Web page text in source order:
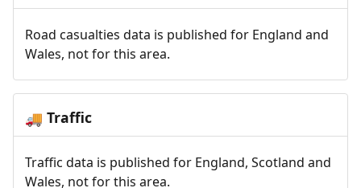
Road casualties data is published for England and
Wales, not for this area.
🚚 Traffic
Traffic data is published for England, Scotland and
Wales, not for this area.